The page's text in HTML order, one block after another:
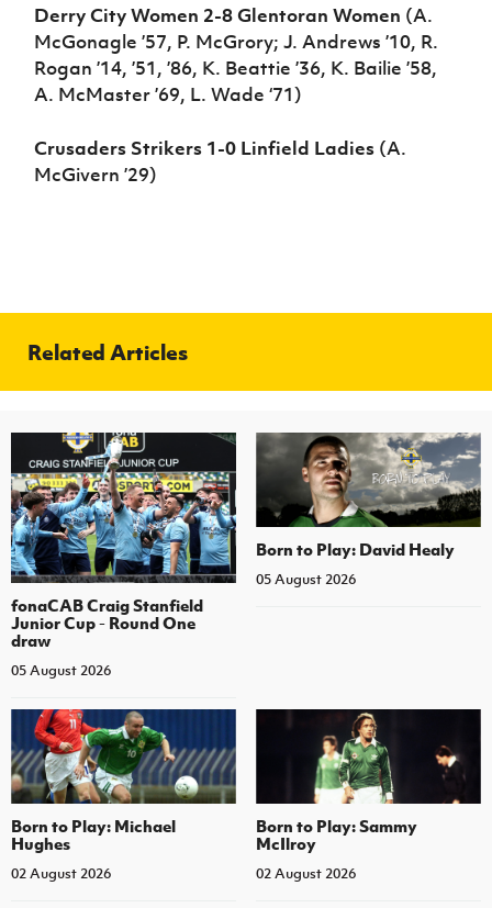
Derry City Women 2-8 Glentoran Women (A.
McGonagle ’57, P. McGrory; J. Andrews ’10, R.
Rogan ’14, ’51, ’86, K. Beattie ’36, K. Bailie ’58,
A. McMaster ’69, L. Wade ‘71)
Crusaders Strikers 1-0 Linfield Ladies (A.
McGivern ’29)
Related Articles
fonaCAB Craig Stanfield
Junior Cup - Round One
draw
05 August 2026
Born to Play: David Healy
05 August 2026
Born to Play: Michael
Hughes
02 August 2026
Born to Play: Sammy
McIlroy
02 August 2026